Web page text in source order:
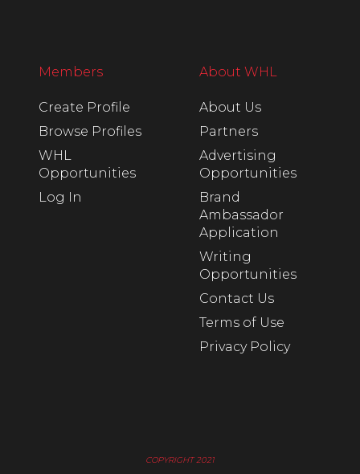
Members
Create Profile
Browse Profiles
WHL
Opportunities
Log In
About WHL
About Us
Partners
Advertising
Opportunities
Brand
Ambassador
Application
Writing
Opportunities
Contact Us
Terms of Use
Privacy Policy
COPYRIGHT 2021